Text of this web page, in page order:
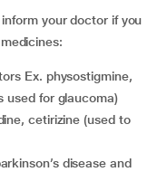
inform your doctor if you
used for glaucoma)